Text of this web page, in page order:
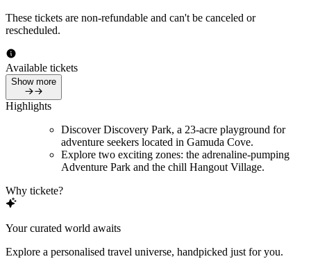
These tickets are non-refundable and can't be canceled or
rescheduled.
Available tickets
Show more
Highlights
Discover Discovery Park, a 23-acre playground for
adventure seekers located in Gamuda Cove.
Explore two exciting zones: the adrenaline-pumping
Adventure Park and the chill Hangout Village.
Why tickete?
Your curated world awaits
Explore a personalised travel universe, handpicked just for you.